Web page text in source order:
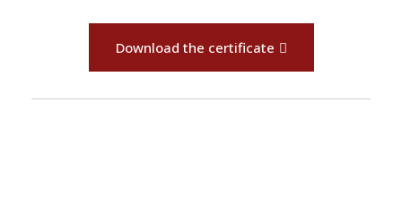
Download the certificate